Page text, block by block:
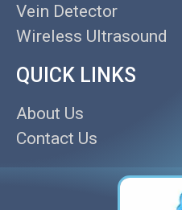
Vein Detector
Wireless Ultrasound
QUICK LINKS
About Us
Contact Us